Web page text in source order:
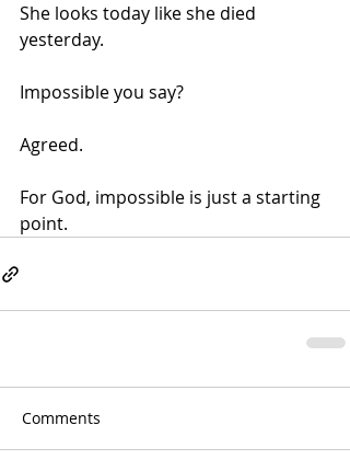
She looks today like she died
yesterday.
Impossible you say?
Agreed.
For God, impossible is just a starting
point.
Comments